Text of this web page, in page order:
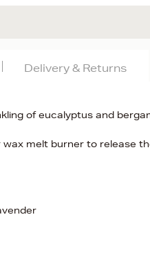
of eucalyptus and
melt burner to release
Delivery & Returns